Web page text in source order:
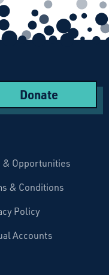
Donate
& Opportunities
& Conditions
Policy
Accounts